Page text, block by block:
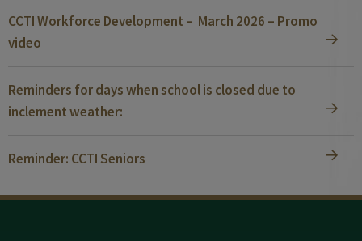
CCTI Workforce Development – March 2026 – Promo
video
Reminders for days when school is closed due to
inclement weather:
Reminder: CCTI Seniors